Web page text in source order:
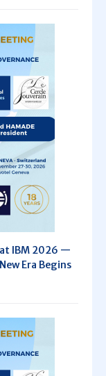
IBM 2026 —
Era Begins